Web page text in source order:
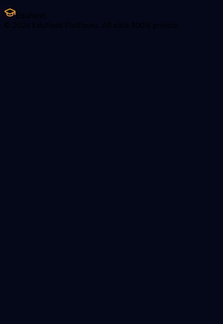
EduNext
© 2026 EduNext Platforms. All data 100% private.